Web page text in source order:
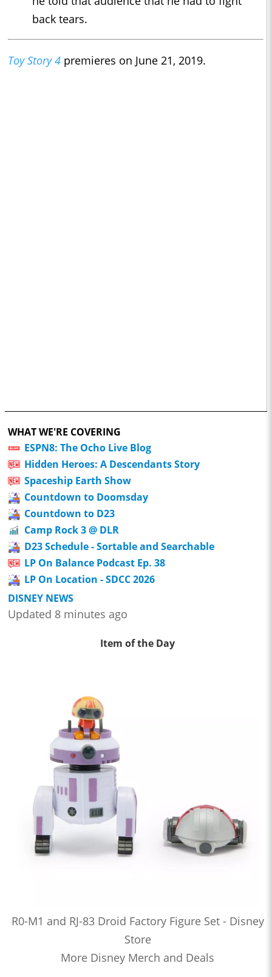
back tears.
Toy Story 4 premieres on June 21, 2019.
WHAT WE'RE COVERING
ESPN8: The Ocho Live Blog
Hidden Heroes: A Descendants Story
Spaceship Earth Show
Countdown to Doomsday
Countdown to D23
Camp Rock 3 @ DLR
D23 Schedule - Sortable and Searchable
LP On Balance Podcast Ep. 38
LP On Location - SDCC 2026
DISNEY NEWS
Updated 8 minutes ago
Item of the Day
R0-M1 and RJ-83 Droid Factory Figure Set - Disney
Store
More Disney Merch and Deals